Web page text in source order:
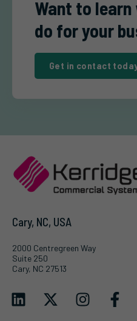
Want to
do for your
Get in contact
Cary, NC, USA
2000 Centregreen Way
Suite 250
Cary, NC 27513